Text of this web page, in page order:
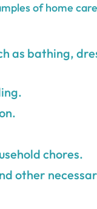
of home
as bathing,
chores.
other